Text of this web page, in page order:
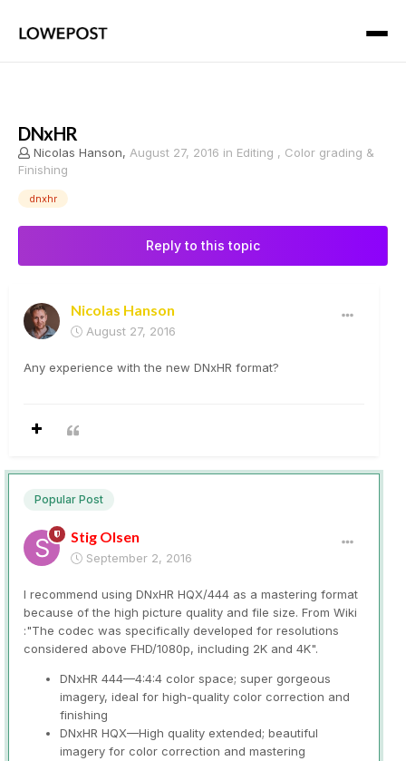
DNxHR
Nicolas Hanson, August 27, 2016 in Editing , Color grading &
Finishing
dnxhr
Reply to this topic
Nicolas Hanson
August 27, 2016
Any experience with the new DNxHR format?
Popular Post
Stig Olsen
September 2, 2016
I recommend using DNxHR HQX/444 as a mastering format
because of the high picture quality and file size. From Wiki
:"The codec was specifically developed for resolutions
considered above FHD/1080p, including 2K and 4K".
DNxHR 444—4:4:4 color space; super gorgeous
imagery, ideal for high-quality color correction and
finishing
DNxHR HQX—High quality extended; beautiful
imagery for color correction and mastering